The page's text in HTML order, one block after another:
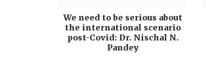
We need to be serious about
the international scenario
post-Covid: Dr. Nischal N.
Pandey